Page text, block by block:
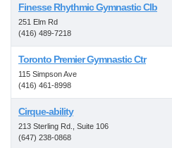
Finesse Rhythmic Gymnastic Clb
251 Elm Rd
(416) 489-7218
Toronto Premier Gymnastic Ctr
115 Simpson Ave
(416) 461-8998
Cirque-ability
213 Sterling Rd., Suite 106
(647) 238-0868